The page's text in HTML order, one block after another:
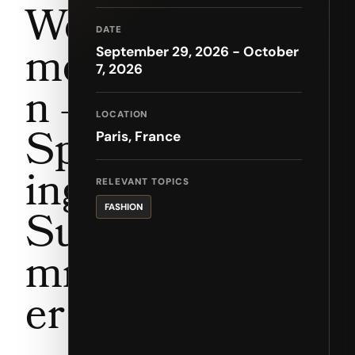
Wo
me
n –
Spr
ing
Su
mm
er
DATE
September 29, 2026 - October
7, 2026
LOCATION
Paris, France
RELEVANT TOPICS
FASHION